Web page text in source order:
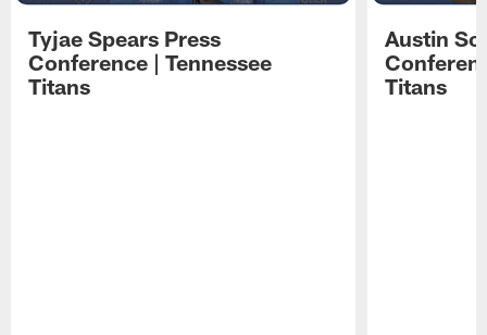
Tyjae Spears Press
Conference | Tennessee
Titans
Austin
Titans